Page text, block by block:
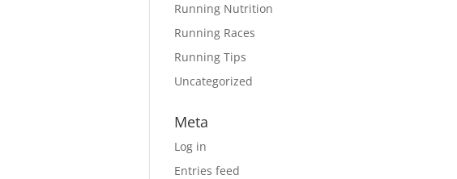
Running Nutrition
Running Races
Running Tips
Uncategorized
Meta
Log in
Entries feed